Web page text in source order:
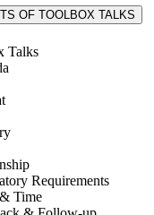
OF TOOLBOX TALKS
Talks
Requirements
Time